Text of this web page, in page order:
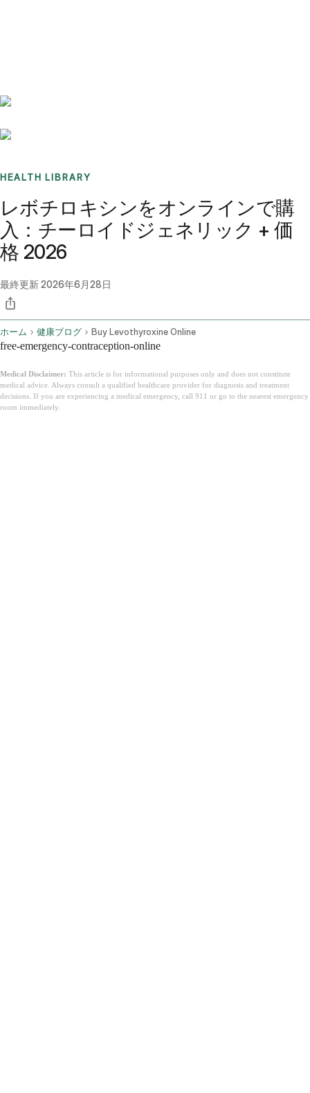
HEALTH LIBRARY
レボチロキシンをオンラインで購
入：チーロイドジェネリック + 価
格 2026
最終更新2026年6月28日
ホーム 健康ブログ Buy Levothyroxine Online
free-emergency-contraception-online
Medical Disclaimer: This article is for informational purposes only and does not constitute
medical advice. Always consult a qualified healthcare provider for diagnosis and treatment
decisions. If you are experiencing a medical emergency, call 911 or go to the nearest emergency
room immediately.